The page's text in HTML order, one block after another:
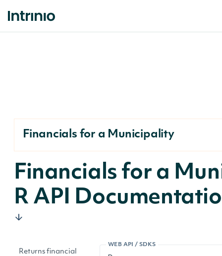
Financials for a Municipality
Financials for a
R API
WEB API / SDKS
Returns financial